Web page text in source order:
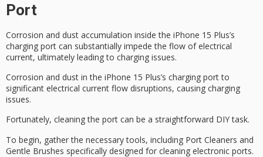
Port
Corrosion and dust accumulation inside the iPhone 15 Plus’s
charging port can substantially impede the flow of electrical
current, ultimately leading to charging issues.
Corrosion and dust in the iPhone 15 Plus’s charging port to
significant electrical current flow disruptions, causing charging
issues.
Fortunately, cleaning the port can be a straightforward DIY task.
To begin, gather the necessary tools, including Port Cleaners and
Gentle Brushes specifically designed for cleaning electronic ports.